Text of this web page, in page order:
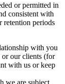
or permitted in
consistent with
retention periods
with you
or our clients (for
with us or keep
we are subject